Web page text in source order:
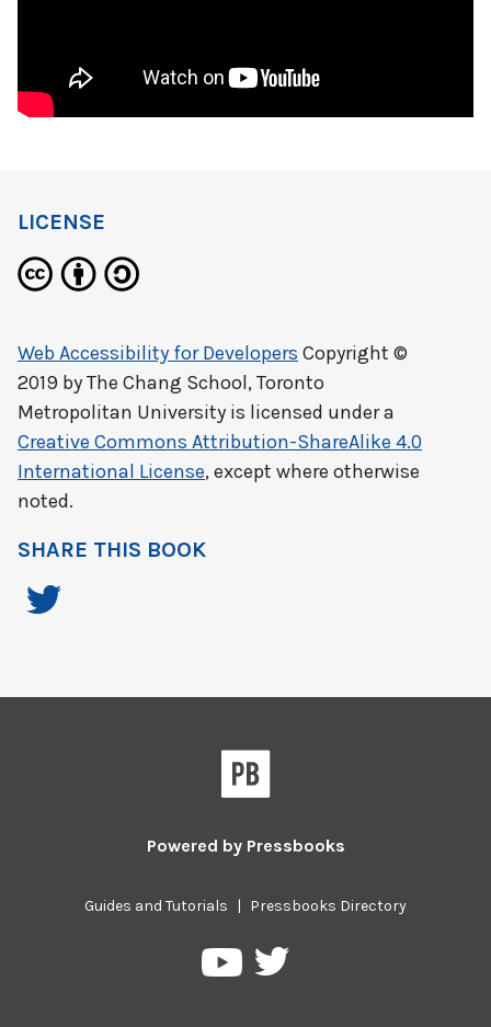
LICENSE
Web Accessibility for Developers Copyright ©
2019 byThe Chang School, Toronto
Metropolitan University is licensed under a
Creative Commons Attribution-ShareAlike 4.0
International License, except where otherwise
noted.
SHARE THIS BOOK
Powered by Pressbooks
Guides and Tutorials | Pressbooks Directory
PressbooksPressbooks